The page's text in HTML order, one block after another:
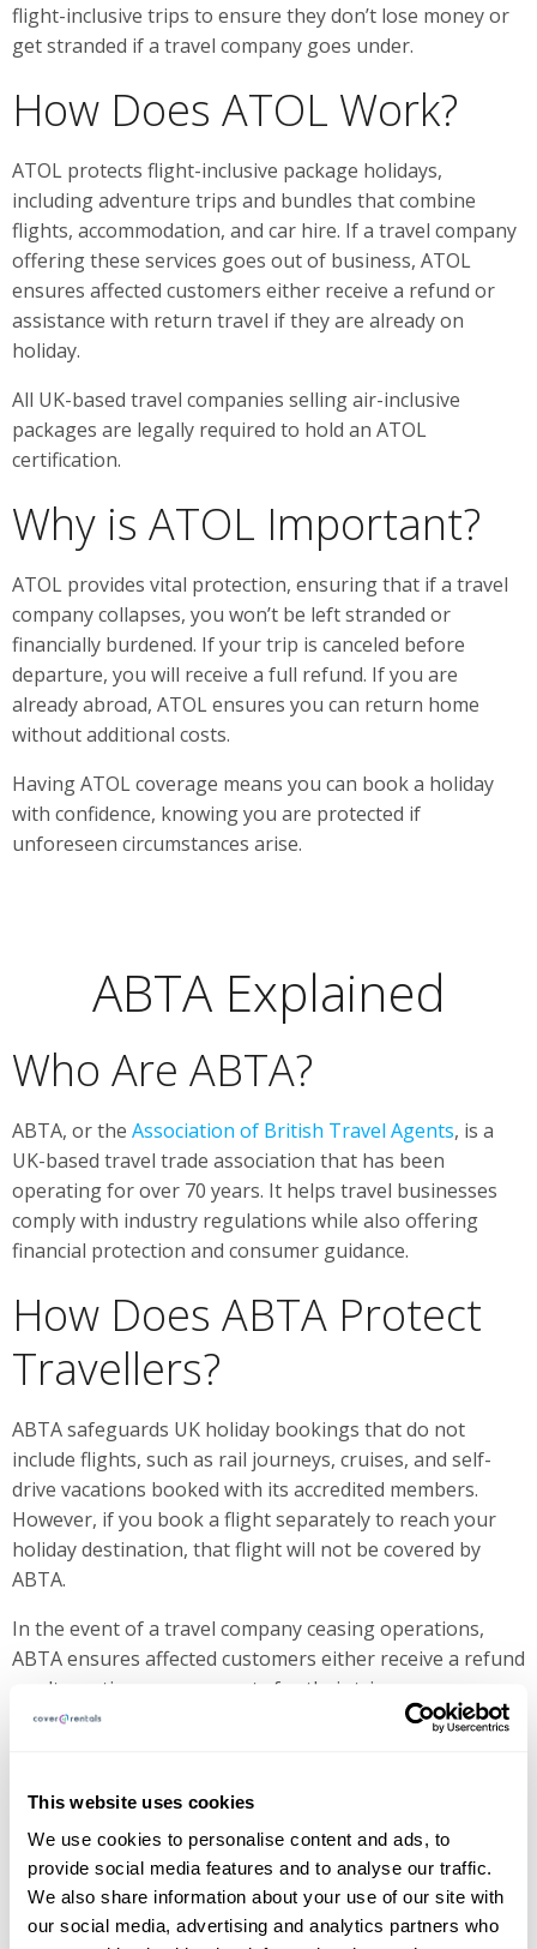
This website uses cookies
We use cookies to personalise content and ads, to
provide social media features and to analyse our traffic.
We also share information about your use of our site with
our social media, advertising and analytics partners who
flight-inclusive trips to ensure they don’t lose money or
get stranded if a travel company goes under.
How Does ATOL Work?
ATOL protects flight-inclusive package holidays,
including adventure trips and bundles that combine
flights, accommodation, and car hire. If a travel company
offering these services goes out of business, ATOL
ensures affected customers either receive a refund or
assistance with return travel if they are already on
holiday.
All UK-based travel companies selling air-inclusive
packages are legally required to hold an ATOL
certification.
Why is ATOL Important?
ATOL provides vital protection, ensuring that if a travel
company collapses, you won’t be left stranded or
financially burdened. If your trip is canceled before
departure, you will receive a full refund. If you are
already abroad, ATOL ensures you can return home
without additional costs.
Having ATOL coverage means you can book a holiday
with confidence, knowing you are protected if
unforeseen circumstances arise.
ABTA Explained
Who Are ABTA?
ABTA, or the Association of British Travel Agents, is a
UK-based travel trade association that has been
operating for over 70 years. It helps travel businesses
comply with industry regulations while also offering
financial protection and consumer guidance.
How Does ABTA Protect
Travellers?
ABTA safeguards UK holiday bookings that do not
include flights, such as rail journeys, cruises, and self-
drive vacations booked with its accredited members.
However, if you book a flight separately to reach your
holiday destination, that flight will not be covered by
ABTA.
In the event of a travel company ceasing operations,
ABTA ensures affected customers either receive a refund
or alternative arrangements for their trip.
Why is ABTA Important?
ABTA provides financial protection while also ensuring
its members operate ethically and transparently.
Travelers booking with ABTA members can feel assured
that their money is safe if the provider experiences
financial trouble.